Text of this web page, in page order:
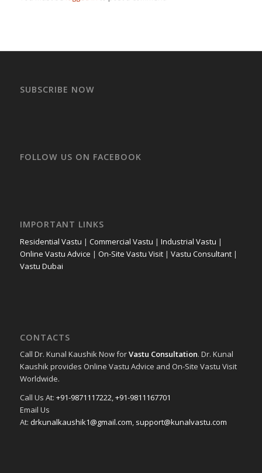
SUBSCRIBE NOW
FOLLOW US ON FACEBOOK
IMPORTANT LINKS
Residential Vastu | Commercial Vastu | Industrial Vastu |
Online Vastu Advice | On-Site Vastu Visit| Vastu Consultant|
Vastu Dubai
CONTACTS
Call Dr. Kunal Kaushik Now forVastu Consultation. Dr. Kunal
Kaushik provides Online Vastu Advice and On-Site Vastu Visit
Worldwide.
Call Us At: +91-9871117222,+91-9811167701
Email Us
At: drkunalkaushik1@gmail.com, support@kunalvastu.com